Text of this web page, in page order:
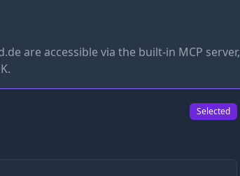
are accessible via the built-in MCP server,
Selected